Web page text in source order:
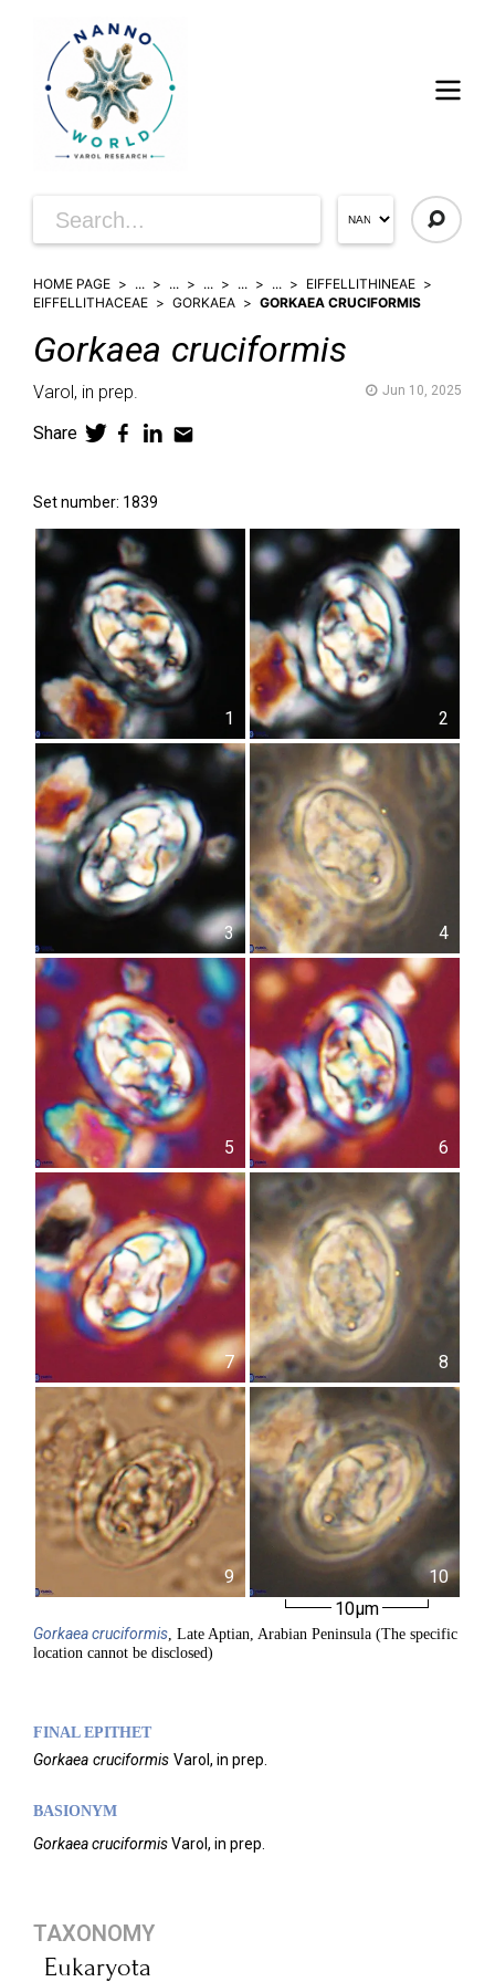
HOME PAGE ... ... ... ... ...
EIFFELLITHINEAE
EIFFELLITHACEAE
GORKAEA GORKAEA CRUCIFORMIS
Gorkaea cruciformis
Varol, in prep. Jun 10, 2025
Share
Set number: 1839
1 2
3 4
5 6
7 8
9
10
10µm
Gorkaeacruciformis, Late Aptian, Arabian Peninsula (The specific
location cannot be disclosed)
FINAL EPITHET
Gorkaea cruciformis Varol, in prep.
BASIONYM
Gorkaea cruciformisVarol, in prep.
TAXONOMY
Eukaryota